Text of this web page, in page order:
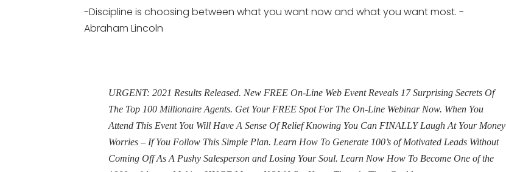
-Discipline is choosing between what you want now and what you want most. -
Abraham Lincoln
URGENT: 2021 Results Released. New FREE On-Line Web Event Reveals 17 Surprising Secrets Of
The Top 100 Millionaire Agents. Get Your FREE Spot For The On-Line Webinar Now. When You
Attend This Event You Will Have A Sense Of Relief Knowing You Can FINALLY Laugh At Your Money
Worries – If You Follow This Simple Plan. Learn How To Generate 100’s of Motivated Leads Without
Coming Off As A Pushy Salesperson and Losing Your Soul. Learn Now How To Become One of the